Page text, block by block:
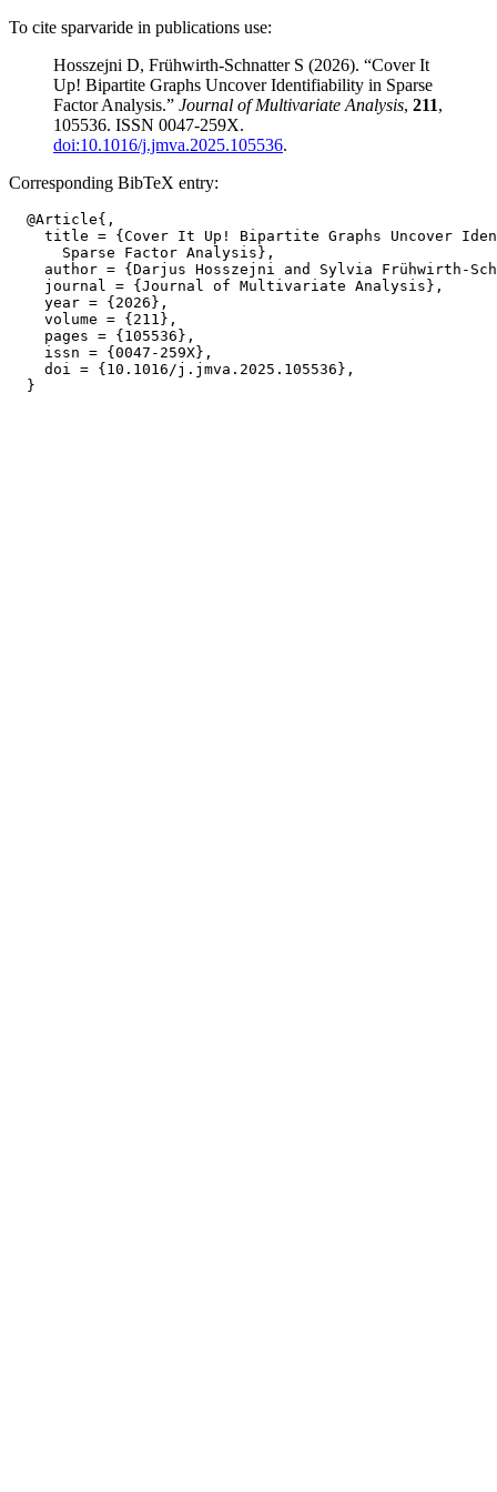
To cite sparvaride in publications use:
Hosszejni D, Frühwirth-Schnatter S (2026). “Cover It
Up! Bipartite Graphs Uncover Identifiability in Sparse
Factor Analysis.” Journal of Multivariate Analysis, 211,
105536. ISSN 0047-259X.
doi:10.1016/j.jmva.2025.105536.
Corresponding BibTeX entry:
  @Article{,
title = {Cover It Up! Bipartite Graphs Uncover
      Sparse Factor Analysis},
author = {Darjus Hosszejni and Sylvia Frühwirth-
    journal = {Journal of Multivariate Analysis},
    year = {2026},
    volume = {211},
    pages = {105536},
    issn = {0047-259X},
    doi = {10.1016/j.jmva.2025.105536},